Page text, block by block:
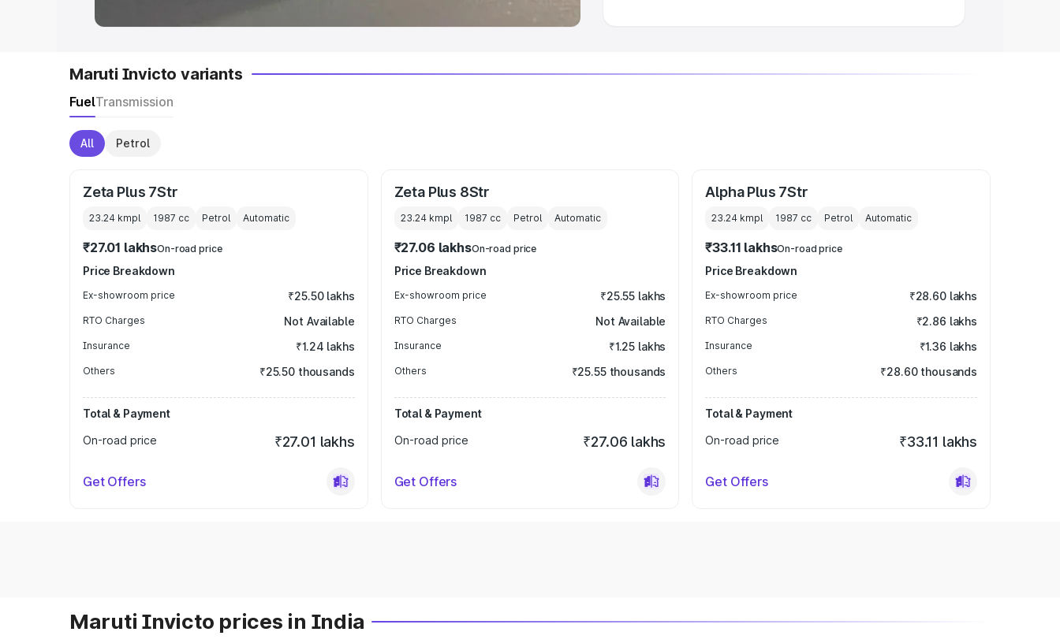
Maruti Invicto variants
FuelTransmission
All Petrol
Zeta Plus 7Str
23.24 kmpl 1987 cc Petrol Automatic
₹27.01 lakhsOn-road price
Price Breakdown
Ex-showroom price ₹25.50 lakhs
RTO Charges Not Available
Insurance ₹1.24 lakhs
Others ₹25.50 thousands
Total & Payment
On-road price
₹27.01 lakhs
Get Offers
Zeta Plus 8Str
23.24 kmpl 1987 cc Petrol Automatic
₹27.06 lakhsOn-road price
Price Breakdown
Ex-showroom price ₹25.55 lakhs
RTO Charges Not Available
Insurance ₹1.25 lakhs
Others ₹25.55 thousands
Total & Payment
On-road price
₹27.06 lakhs
Get Offers
Alpha Plus 7Str
23.24 kmpl 1987 cc Petrol Automatic
₹33.11 lakhsOn-road price
Price Breakdown
Ex-showroom price ₹28.60 lakhs
RTO Charges ₹2.86 lakhs
Insurance ₹1.36 lakhs
Others ₹28.60 thousands
Total & Payment
On-road price
₹33.11 lakhs
Get Offers
Maruti Invicto prices in India